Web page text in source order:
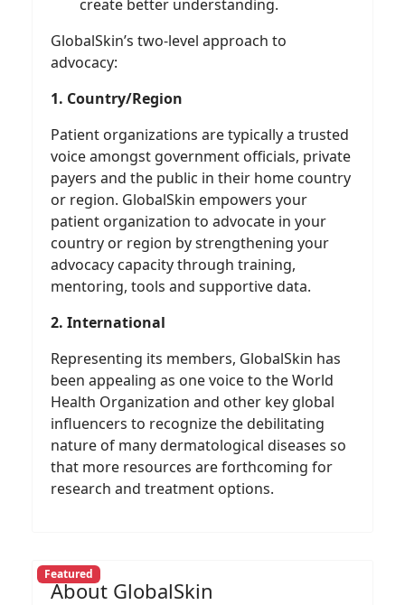
create better understanding.
GlobalSkin’s two-level approach to
advocacy:
1. Country/Region
Patient organizations are typically a trusted
voice amongst government officials, private
payers and the public in their home country
or region. GlobalSkin empowers your
patient organization to advocate in your
country or region by strengthening your
advocacy capacity through training,
mentoring, tools and supportive data.
2. International
Representing its members, GlobalSkin has
been appealing as one voice to the World
Health Organization and other key global
influencers to recognize the debilitating
nature of many dermatological diseases so
that more resources are forthcoming for
research and treatment options.
Featured
About GlobalSkin